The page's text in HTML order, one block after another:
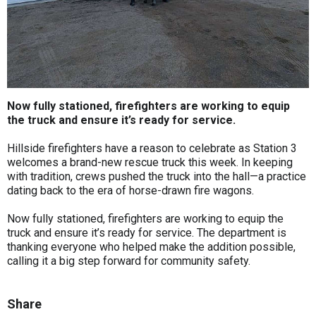
Now fully stationed, firefighters are working to equip
the truck and ensure it’s ready for service.
Hillside firefighters have a reason to celebrate as Station 3
welcomes a brand-new rescue truck this week. In keeping
with tradition, crews pushed the truck into the hall—a practice
dating back to the era of horse-drawn fire wagons.
Now fully stationed, firefighters are working to equip the
truck and ensure it’s ready for service. The department is
thanking everyone who helped make the addition possible,
calling it a big step forward for community safety.
Share